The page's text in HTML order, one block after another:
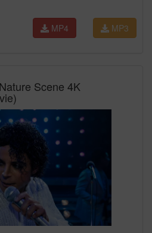
MP3
MP4
Scene 4K